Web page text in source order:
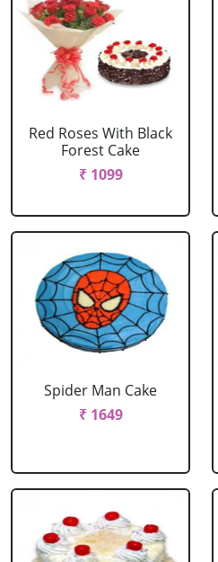
Red Roses With Black
Forest Cake
₹ 1099
Spider Man Cake
₹ 1649